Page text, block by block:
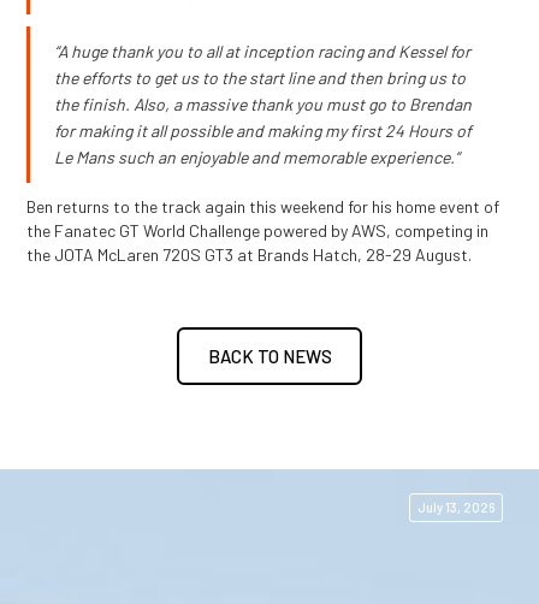
“A huge thank you to all at inception racing and Kessel for
the efforts to get us to the start line and then bring us to
the finish. Also, a massive thank you must go to Brendan
for making it all possible and making my first 24 Hours of
Le Mans such an enjoyable and memorable experience.”
Ben returns to the track again this weekend for his home event of
the Fanatec GT World Challenge powered by AWS, competing in
the JOTA McLaren 720S GT3 at Brands Hatch, 28-29 August.
BACK TO NEWS
July 13, 2026